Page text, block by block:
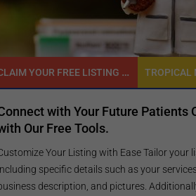
CLAIM YOUR FREE LISTING FOR YOUR CLINIC TODAY TROPICAL MEDICINE
Patients Online
Ease Tailor your listing by
as your services,
pictures. Additionally, publish
Reach
your
Elevate
find